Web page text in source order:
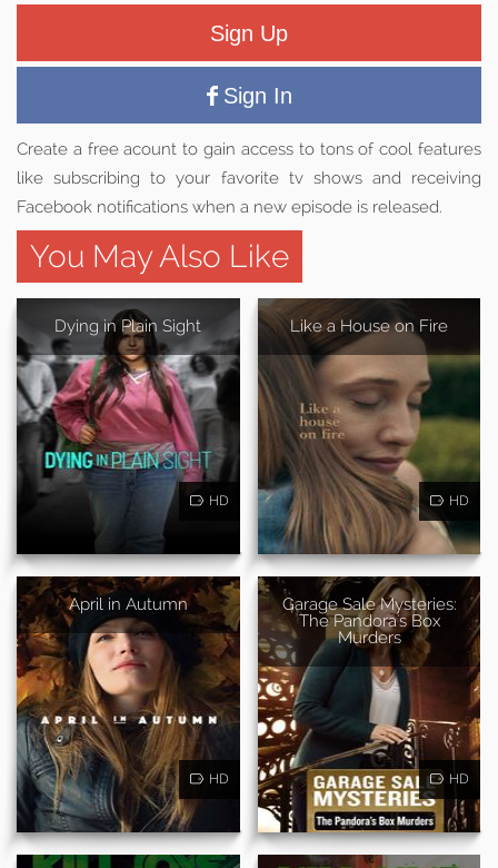
Sign Up
Sign In
Create a free acount to gain access to tons of cool features
like subscribing to your favorite tv shows and receiving
Facebook notifications when a new episode is released.
You May Also Like
Dying in Plain Sight
HD
Like a House on Fire
HD
April in Autumn
HD
Garage Sale Mysteries:
The Pandora's Box
Murders
HD